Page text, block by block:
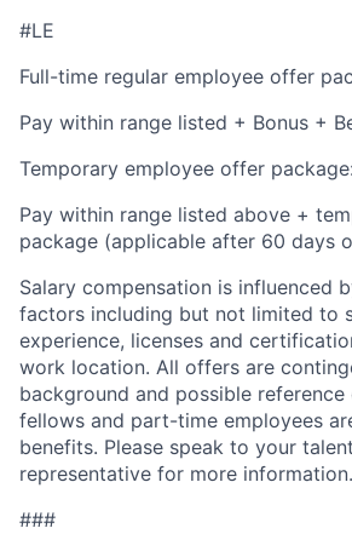
#LE
Full-time regular employee offer
Pay within range listed + Bonus +
Temporary employee offer package:
Pay within range listed above +
package (applicable after 60 days
Salary compensation is influenced
factors including but not limited to
experience, licenses and
work location. All offers are
background and possible
fellows and part-time employees
benefits. Please speak to your
representative for more information.
###